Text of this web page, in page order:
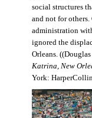
social structures
and not for
administration
ignored the
Orleans.
Katrina, New
York: